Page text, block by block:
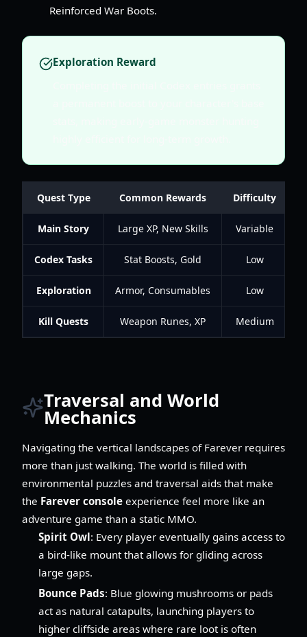
Reinforced War Boots.
Exploration Reward
Quest Type Common Rewards Difficulty
Main Story Large XP, New Skills Variable
Codex Tasks Stat Boosts, Gold Low
Exploration Armor, Consumables Low
Kill Quests Weapon Runes, XP Medium
Traversal and World
Mechanics
Navigating the vertical landscapes of Farever requires
more than just walking. The world is filled with
environmental puzzles and traversal aids that make
the Farever console experience feel more like an
adventure game than a static MMO.
Spirit Owl: Every player eventually gains access to
a bird-like mount that allows for gliding across
large gaps.
Bounce Pads: Blue glowing mushrooms or pads
act as natural catapults, launching players to
higher cliffside areas where rare loot is often